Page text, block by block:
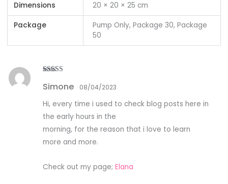
Dimensions 20 × 20 × 25 cm
Package
Pump Only, Package 30, Package
50
of 5
Simone 08/04/2023
Hi, every time i used to check blog posts here in
the early hours in the
morning, for the reason that i love to learn
more and more.
Check out my page;Elana